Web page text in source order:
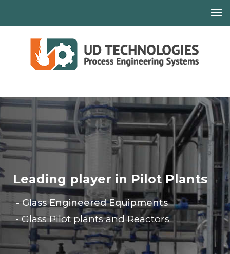
Leading player in Pilot Plants
- Glass Engineered Equipments
- Glass Pilot plants and Reactors